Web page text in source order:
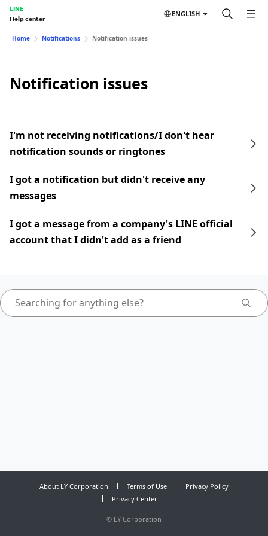
LINE
Help center
ENGLISH
Home Notifications Notification issues
Notification issues
I'm not receiving notifications/I don't hear
notification sounds or ringtones
I got a notification but didn't receive any
messages
I got a message from a company's LINE official
account that I didn't add as a friend
About LY Corporation Terms of Use
Privacy Policy
Privacy Center
© LY Corporation